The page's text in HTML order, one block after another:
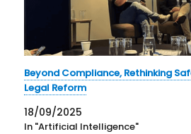
Beyond Compliance, Rethinking
Legal Reform
18/09/2025
In "Artificial Intelligence"